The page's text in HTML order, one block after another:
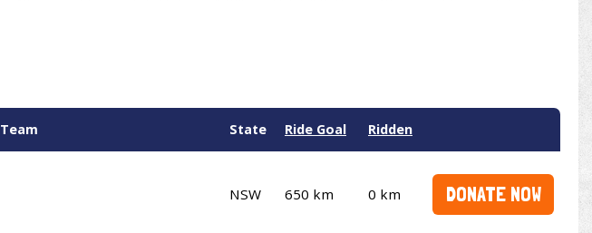
Team State Ride Goal Ridden
NSW 650 km 0 km DONATE NOW